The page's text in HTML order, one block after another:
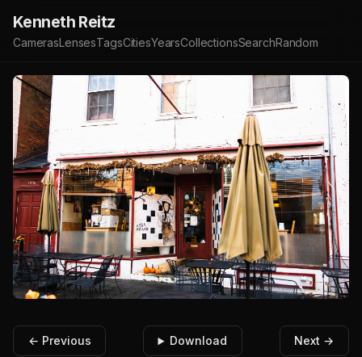
Kenneth Reitz
CamerasLensesTagsCitiesYearsCollectionsSearchRandom
← Previous Download Next →